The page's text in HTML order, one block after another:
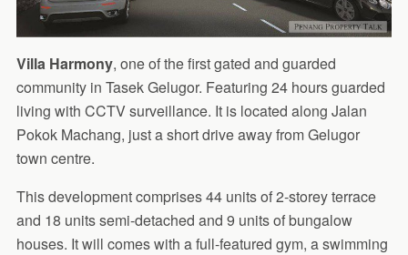
Villa Harmony, one of the first gated and guarded
community in Tasek Gelugor. Featuring 24 hours guarded
living with CCTV surveillance. It is located along Jalan
Pokok Machang, just a short drive away from Gelugor
town centre.
This development comprises 44 units of 2-storey terrace
and 18 units semi-detached and 9 units of bungalow
houses. It will comes with a full-featured gym, a swimming